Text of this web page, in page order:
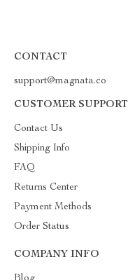
CONTACT
support@magnata.co
CUSTOMER SUPPORT
Contact Us
Shipping Info
FAQ
Returns Center
Payment Methods
Order Status
COMPANY INFO